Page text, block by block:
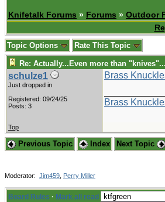
Knifetalk Forums » Forums » Outdoor
Topic Options Rate This Topic
Re: Actually...Even more than
schulze1
Just dropped in
Registered: 09/24/25
Posts: 3
Brass
Brass
Top
Previous Topic Index Next Topic
Moderator: Jim459 Perry Miller
Board Rules · Mark all read